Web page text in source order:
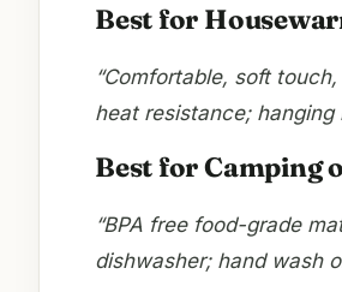
Best for
“Comfortable, soft
heat resistance;
Best for Camping
“BPA free food-grade
dishwasher; hand wash